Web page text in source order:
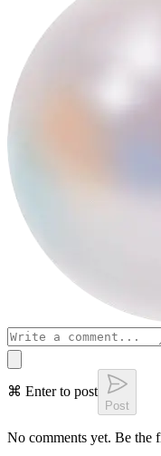
⌘ Enter to post
Post
No comments yet. Be the